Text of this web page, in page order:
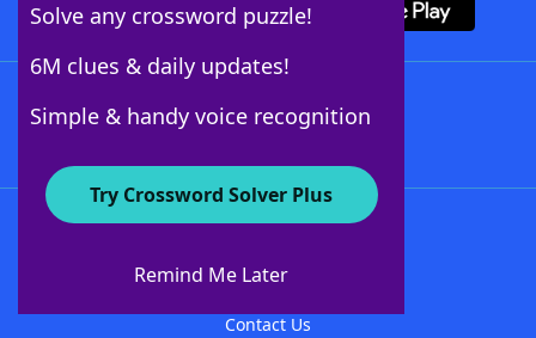
Solve any crossword puzzle!
6M clues & daily updates!
Simple & handy voice recognition
Try Crossword Solver Plus
Remind Me Later
About WordFinder
Contact Us